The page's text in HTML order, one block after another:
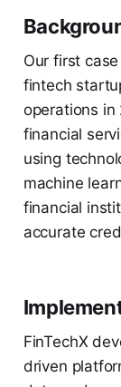
Our first
fintech
operations in
financial
using
machine
financial
accurate
FinTechX
driven